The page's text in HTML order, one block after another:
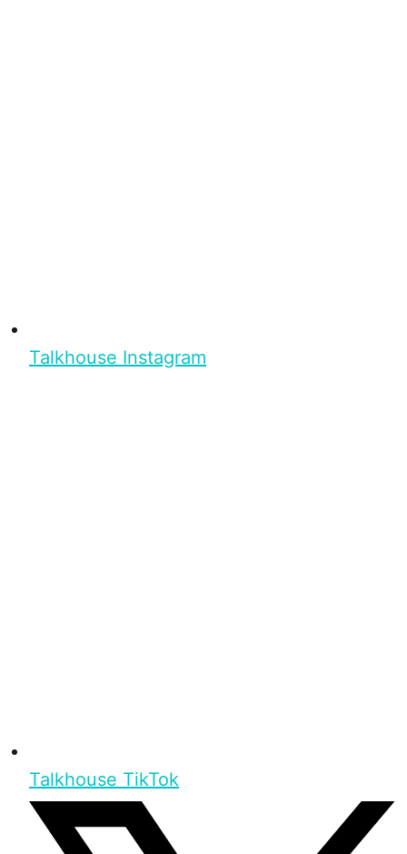
Talkhouse Instagram
Talkhouse TikTok